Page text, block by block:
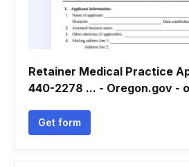
Retainer Medical Practice
440-2278 ... - Oregon.gov -
Get form